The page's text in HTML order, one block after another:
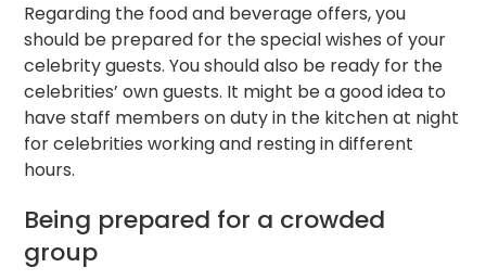
Regarding the food and beverage offers, you
should be prepared for the special wishes of your
celebrity guests. You should also be ready for the
celebrities’ own guests. It might be a good idea to
have staff members on duty in the kitchen at night
for celebrities working and resting in different
hours.
Being prepared for a crowded
group